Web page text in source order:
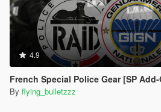
4.9
French Special Police Gear [SP
By flying_bulletzzz